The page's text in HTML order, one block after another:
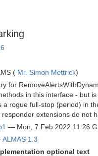
( Mr. Simon Mettrick)
for
in this interface - but
a rogue full-stop (period) in
responder extensions do not
— Mon, 7 Feb 2022 11:26
ALMAS 1.3
optional text